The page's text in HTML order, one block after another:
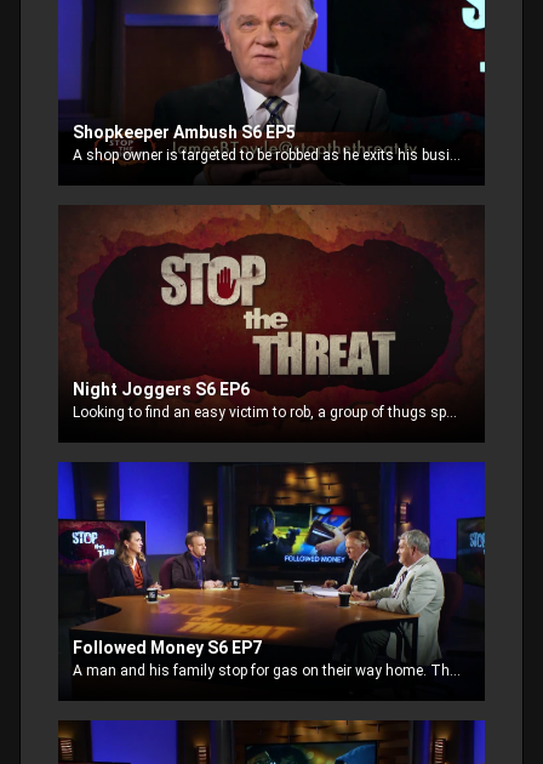
Shopkeeper Ambush S6 EP5
Night Joggers S6 EP6
Looking to find an easy victim to rob, a group of thugs spot a couple jogging in the park. Perceived as an easy target, the bad guys make a plan to grab their cell phones or mp3 players
Followed Money S6 EP7